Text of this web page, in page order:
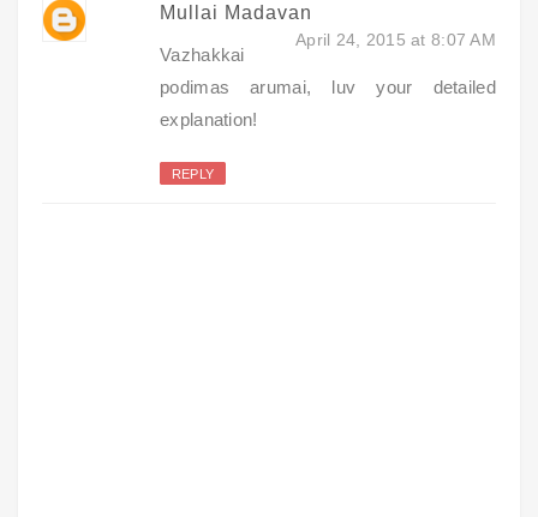
Mullai Madavan
April 24, 2015 at 8:07 AM
Vazhakkai
podimas arumai, luv your detailed
explanation!
REPLY